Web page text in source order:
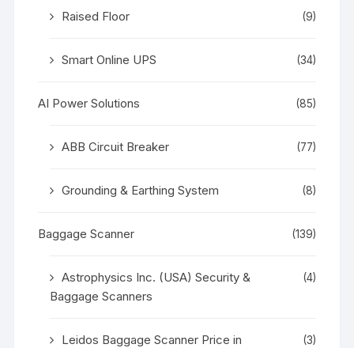
Raised Floor (9)
Smart Online UPS (34)
AI Power Solutions (85)
ABB Circuit Breaker (77)
Grounding & Earthing System (8)
Baggage Scanner (139)
Astrophysics Inc. (USA) Security &
Baggage Scanners
(4)
Leidos Baggage Scanner Price in
(3)